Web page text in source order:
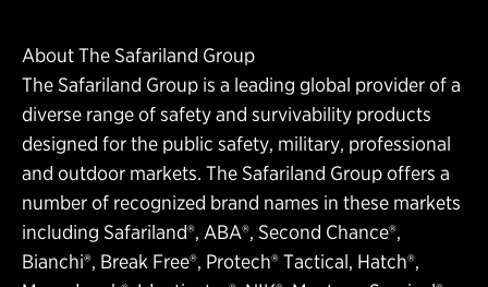
About The Safariland Group
The Safariland Group is a leading global provider of a
diverse range of safety and survivability products
designed for the public safety, military, professional
and outdoor markets. The Safariland Group offers a
number of recognized brand names in these markets
including Safariland®, ABA®, Second Chance®,
Bianchi®, Break Free®, Protech® Tactical, Hatch®,